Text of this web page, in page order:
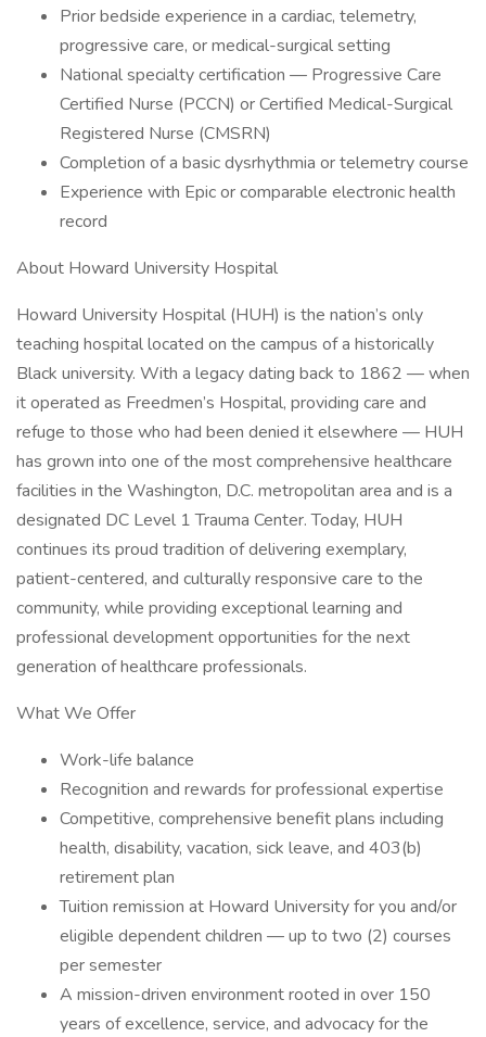
Prior bedside experience in a cardiac, telemetry,
progressive care, or medical-surgical setting
National specialty certification — Progressive Care
Certified Nurse (PCCN) or Certified Medical-Surgical
Registered Nurse (CMSRN)
Completion of a basic dysrhythmia or telemetry course
Experience with Epic or comparable electronic health
record
About Howard University Hospital
Howard University Hospital (HUH) is the nation’s only
teaching hospital located on the campus of a historically
Black university. With a legacy dating back to 1862 — when
it operated as Freedmen’s Hospital, providing care and
refuge to those who had been denied it elsewhere — HUH
has grown into one of the most comprehensive healthcare
facilities in the Washington, D.C. metropolitan area and is a
designated DC Level 1 Trauma Center. Today, HUH
continues its proud tradition of delivering exemplary,
patient-centered, and culturally responsive care to the
community, while providing exceptional learning and
professional development opportunities for the next
generation of healthcare professionals.
What We Offer
Work-life balance
Recognition and rewards for professional expertise
Competitive, comprehensive benefit plans including
health, disability, vacation, sick leave, and 403(b)
retirement plan
Tuition remission at Howard University for you and/or
eligible dependent children — up to two (2) courses
per semester
A mission-driven environment rooted in over 150
years of excellence, service, and advocacy for the